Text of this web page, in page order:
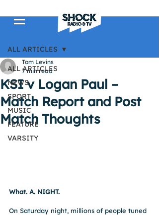
ALL ARTICLES
NEWS
SPORT
MUSIC
FEATURE
VARSITY
ALL ARTICLES
KSI v Logan Paul –
Match Report and Post
Match Thoughts
Tom Levins
7 min read
What. A. NIGHT.
On Saturday night, millions of people tuned